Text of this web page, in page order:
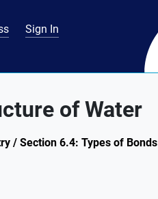
Sign In
of Water
/ Section 6.4: Types of Bonds